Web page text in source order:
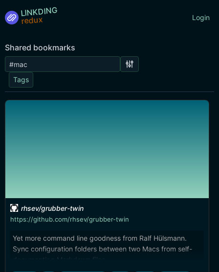
LINKDING Login
Shared bookmarks
Tags
rhsev/grubber-twin
https://github.com/rhsev/grubber-twin
Yet more command line goodness from Ralf Hülsmann.
Sync configuration folders between two Macs from self-
documenting Markdown files.